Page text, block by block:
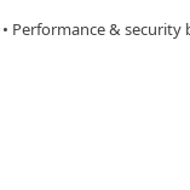
• Performance & security